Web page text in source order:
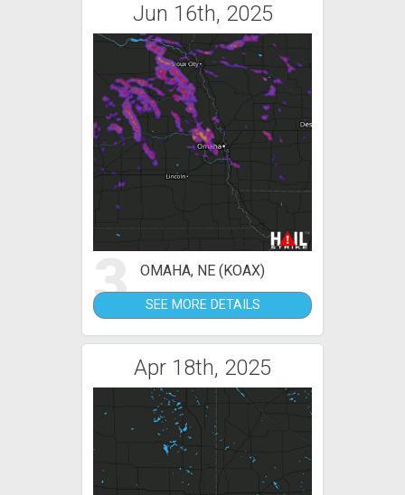
Jun 16th, 2025
3 OMAHA, NE (KOAX)
SEE MORE DETAILS
Apr 18th, 2025